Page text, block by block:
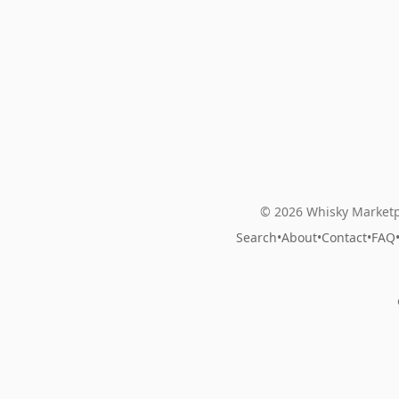
© 2026 Whisky
Search•About•Contact•FAQ•